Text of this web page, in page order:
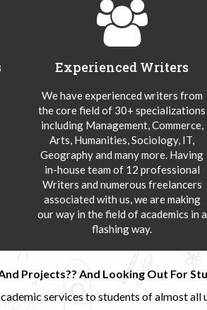
Experienced Writers
We have experienced writers from
the core field of 30+ specializations
including Management, Commerce,
Arts, Humanities, Sociology, IT,
Geography and many more. Having
in-house team of 12 professional
Writers and numerous freelancers
associated with us, we are making
our way in the field of academics in a
flashing way.
Projects?? And Looking Out For
services to students of almost all